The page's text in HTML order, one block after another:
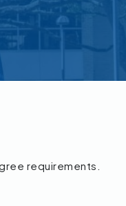
requirements.